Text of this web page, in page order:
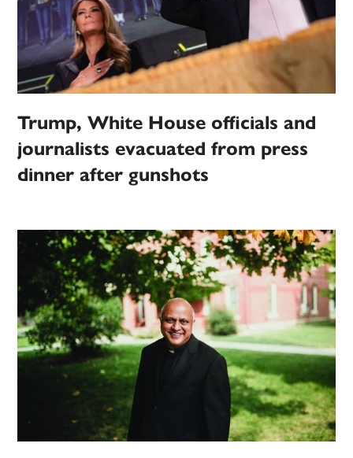
Trump, White House officials and
journalists evacuated from press
dinner after gunshots